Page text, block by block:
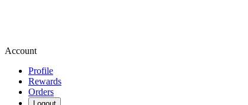
Account
Profile
Rewards
Orders